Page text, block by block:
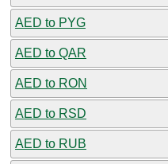
AED to PYG
AED to QAR
AED to RON
AED to RSD
AED to RUB